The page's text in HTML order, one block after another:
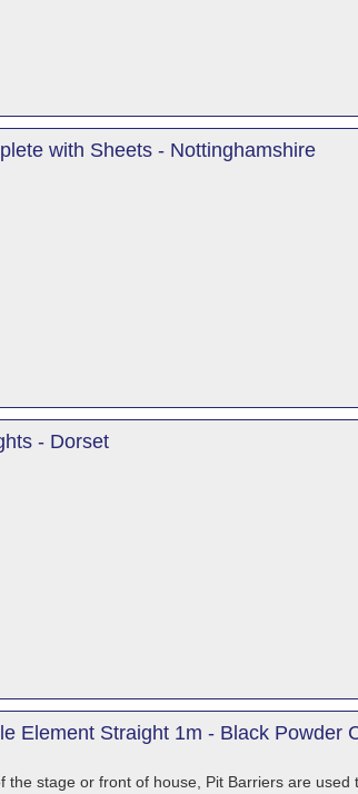
with Sheets - Nottinghamshire
- Dorset
Element Straight 1m - Black Powder
the stage or front of house, Pit Barriers are used